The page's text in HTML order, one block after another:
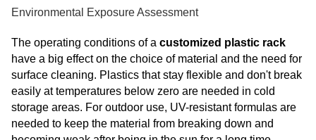
Environmental Exposure Assessment
The operating conditions of a customized plastic rack
have a big effect on the choice of material and the need for
surface cleaning. Plastics that stay flexible and don't break
easily at temperatures below zero are needed in cold
storage areas. For outdoor use, UV-resistant formulas are
needed to keep the material from breaking down and